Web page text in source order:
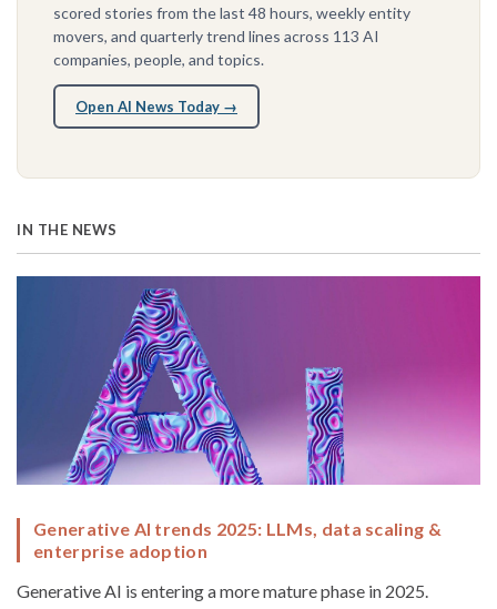
scored stories from the last 48 hours, weekly entity
movers, and quarterly trend lines across 113 AI
companies, people, and topics.
Open AI News Today →
IN THE NEWS
Generative AI trends 2025: LLMs, data scaling &
enterprise adoption
Generative AI is entering a more mature phase in 2025.